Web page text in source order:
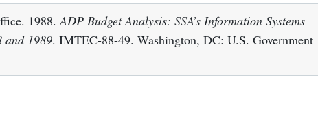
1988.ADP Budget Analysis: SSA’s Information Systems
and 1989. IMTEC-88-49. Washington, DC: U.S. Government